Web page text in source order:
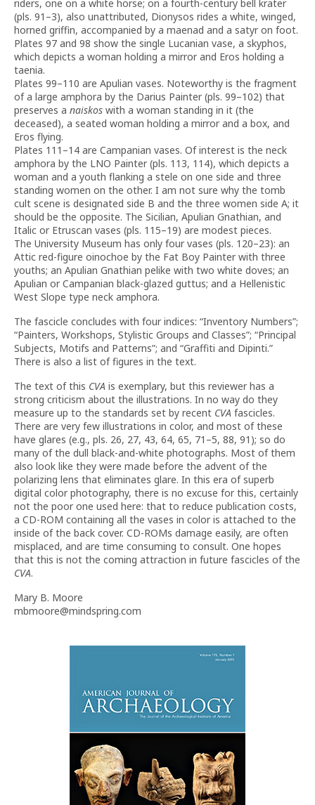
riders, one on a white horse; on a fourth-century bell krater
(pls. 91–3), also unattributed, Dionysos rides a white, winged,
horned griffin, accompanied by a maenad and a satyr on foot.
Plates 97 and 98 show the single Lucanian vase, a skyphos,
which depicts a woman holding a mirror and Eros holding a
taenia.
Plates 99–110 are Apulian vases. Noteworthy is the fragment
of a large amphora by the Darius Painter (pls. 99–102) that
preserves a naiskos with a woman standing in it (the
deceased), a seated woman holding a mirror and a box, and
Eros flying.
Plates 111–14 are Campanian vases. Of interest is the neck
amphora by the LNO Painter (pls. 113, 114), which depicts a
woman and a youth flanking a stele on one side and three
standing women on the other. I am not sure why the tomb
cult scene is designated side B and the three women side A; it
should be the opposite. The Sicilian, Apulian Gnathian, and
Italic or Etruscan vases (pls. 115–19) are modest pieces.
The University Museum has only four vases (pls. 120–23): an
Attic red-figure oinochoe by the Fat Boy Painter with three
youths; an Apulian Gnathian pelike with two white doves; an
Apulian or Campanian black-glazed guttus; and a Hellenistic
West Slope type neck amphora.
The fascicle concludes with four indices: “Inventory Numbers”;
“Painters, Workshops, Stylistic Groups and Classes”; “Principal
Subjects, Motifs and Patterns”; and “Graffiti and Dipinti.”
There is also a list of figures in the text.
The text of this CVA is exemplary, but this reviewer has a
strong criticism about the illustrations. In no way do they
measure up to the standards set by recent CVA fascicles.
There are very few illustrations in color, and most of these
have glares (e.g., pls. 26, 27, 43, 64, 65, 71–5, 88, 91); so do
many of the dull black-and-white photographs. Most of them
also look like they were made before the advent of the
polarizing lens that eliminates glare. In this era of superb
digital color photography, there is no excuse for this, certainly
not the poor one used here: that to reduce publication costs,
a CD-ROM containing all the vases in color is attached to the
inside of the back cover. CD-ROMs damage easily, are often
misplaced, and are time consuming to consult. One hopes
that this is not the coming attraction in future fascicles of the
CVA.
Mary B. Moore
mbmoore@mindspring.com